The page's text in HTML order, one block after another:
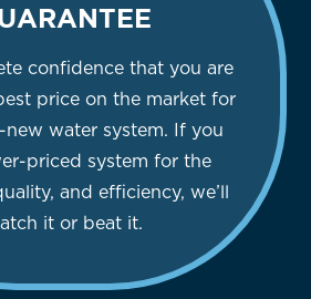
confidence that you are
price on the market for
water system. If you
priced system for the
and efficiency, we’ll
it or beat it.